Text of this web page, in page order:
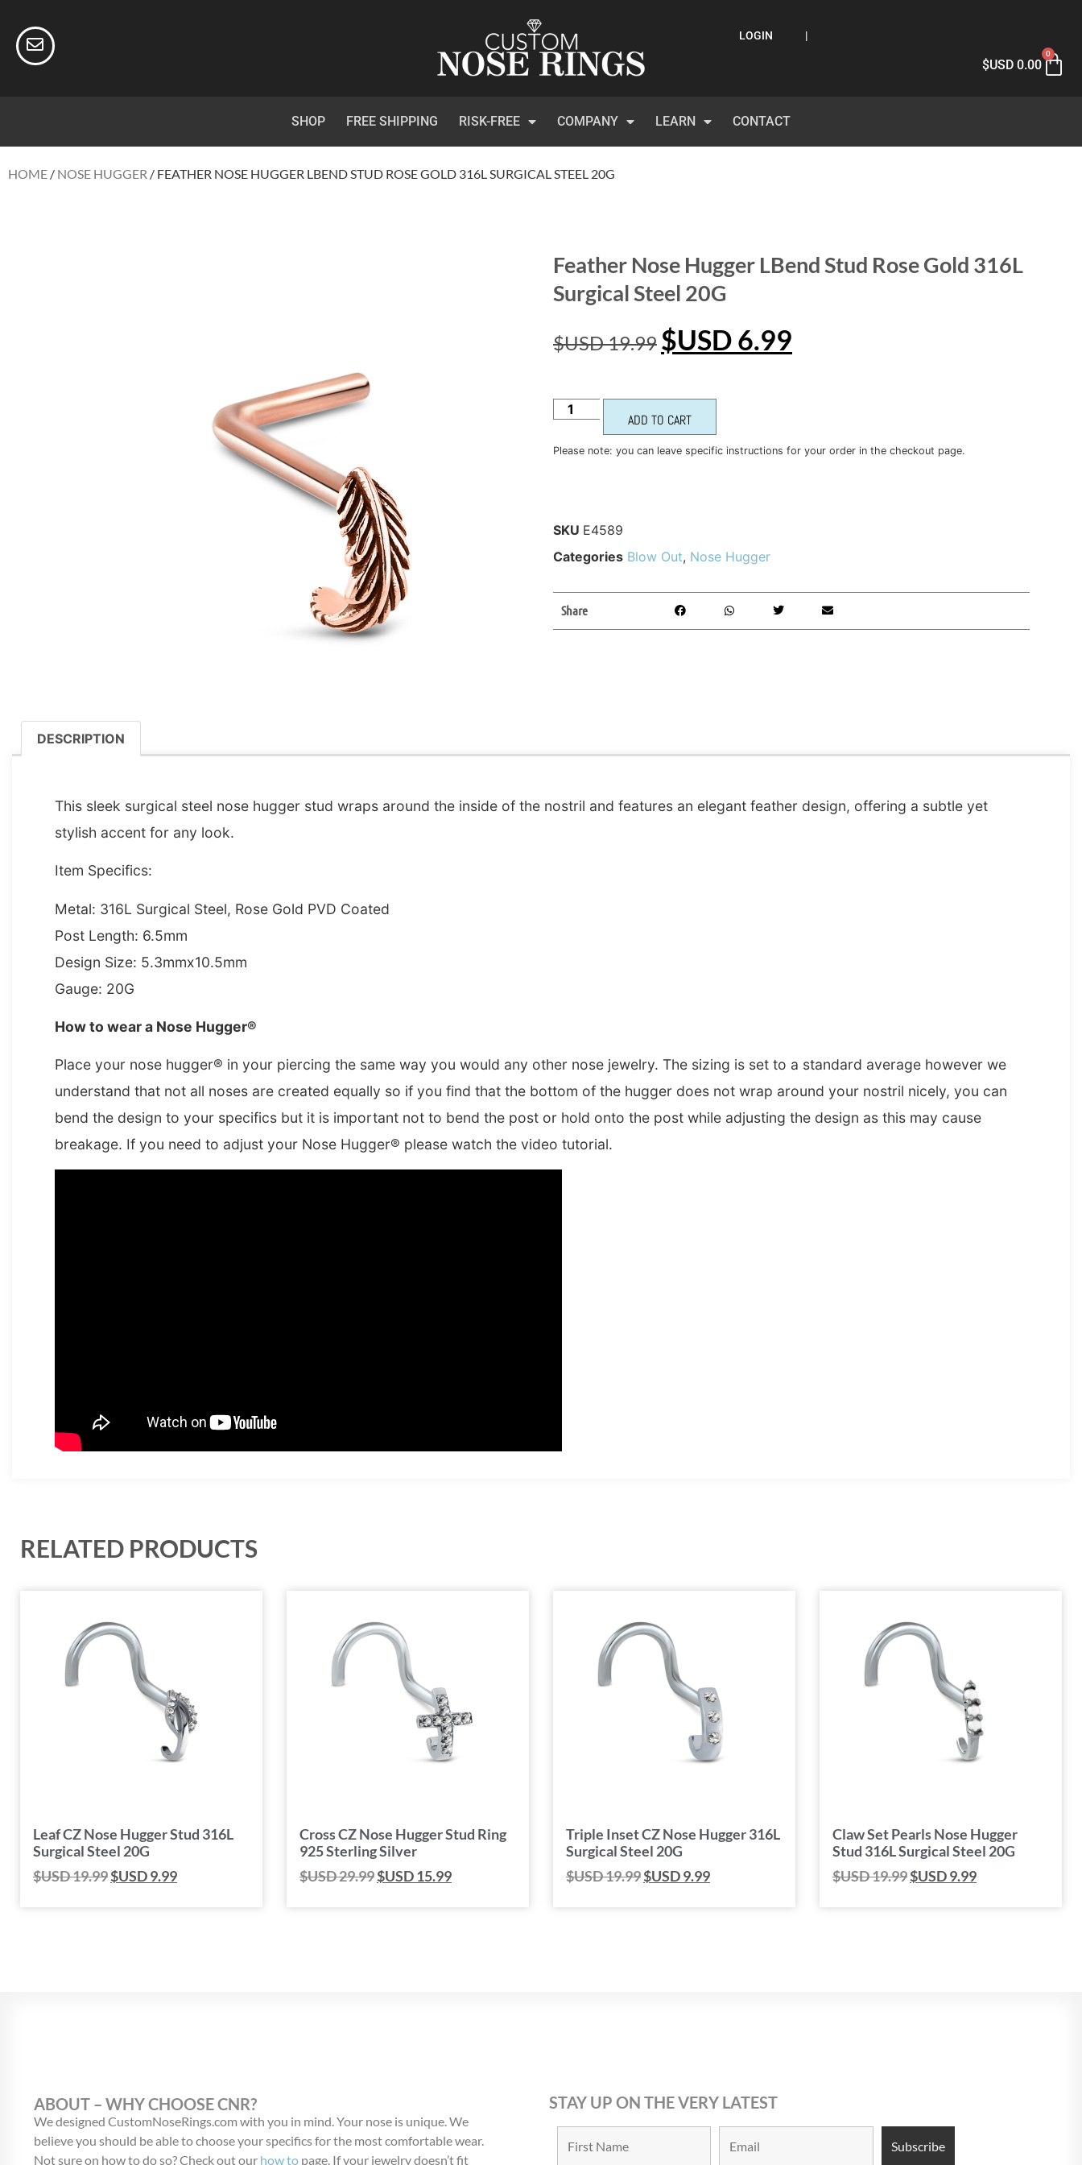
LOGIN |
$USD0.00
0
SHOP FREE SHIPPING RISK-FREE COMPANY LEARN CONTACT
HOME / NOSE HUGGER / FEATHER NOSE HUGGER LBEND STUD ROSE GOLD 316L SURGICAL STEEL 20G
Feather Nose Hugger LBend Stud Rose Gold 316L
Surgical Steel 20G
$USD19.99 $USD 6.99
ADD TO CART
Please note: you can leave specific instructions for your order in the checkout page.
SKU E4589
Categories Blow Out, Nose Hugger
Share
DESCRIPTION
This sleek surgical steel nose hugger stud wraps around the inside of the nostril and features an elegant feather design, offering a subtle yet
stylish accent for any look.
Item Specifics:
Metal: 316L Surgical Steel, Rose Gold PVD Coated
Post Length: 6.5mm
Design Size: 5.3mmx10.5mm
Gauge: 20G
How to wear a Nose Hugger®
Place your nose hugger® in your piercing the same way you would any other nose jewelry. The sizing is set to a standard average however we
understand that not all noses are created equally so if you find that the bottom of the hugger does not wrap around your nostril nicely, you can
bend the design to your specifics but it is important not to bend the post or hold onto the post while adjusting the design as this may cause
breakage. If you need to adjust your Nose Hugger® please watch the video tutorial.
RELATED PRODUCTS
Leaf CZ Nose Hugger Stud 316L
Surgical Steel 20G
$USD19.99$USD9.99
Cross CZ Nose Hugger Stud Ring
925 Sterling Silver
$USD29.99$USD15.99
Triple Inset CZ Nose Hugger 316L
Surgical Steel 20G
$USD19.99$USD9.99
Claw Set Pearls Nose Hugger
Stud 316L Surgical Steel 20G
$USD19.99$USD9.99
ABOUT – WHY CHOOSE CNR?
We designed CustomNoseRings.com with you in mind. Your nose is unique. We
believe you should be able to choose your specifics for the most comfortable wear.
Not sure on how to do so? Check out our how to page. If your jewelry doesn’t fit
STAY UP ON THE VERY LATEST